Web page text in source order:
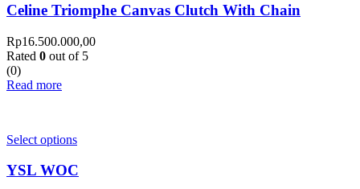
Celine Triomphe Canvas Clutch With Chain
Rp16.500.000,00
Rated 0 out of 5
(0)
Read more
Select options
YSL WOC